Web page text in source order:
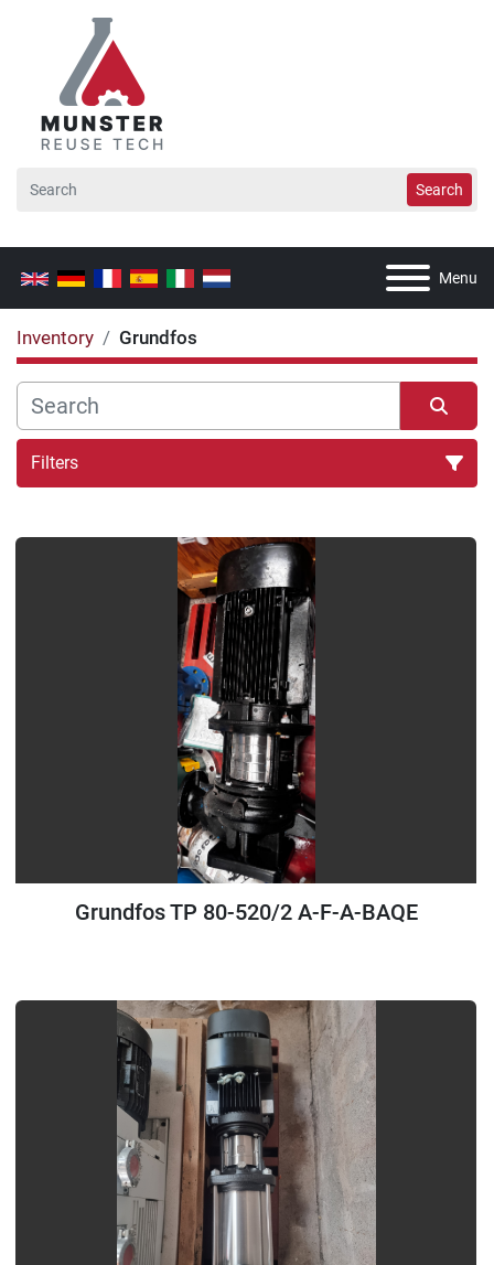
Search
Menu
Inventory Grundfos
Filters
Sort by
Grundfos TP 80-520/2 A-F-A-BAQE